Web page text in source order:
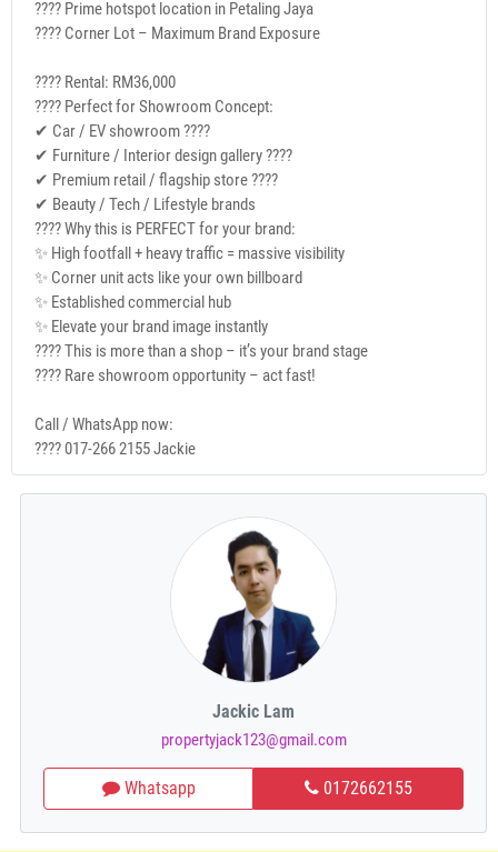
???? Prime hotspot location in Petaling Jaya
???? Corner Lot – Maximum Brand Exposure
???? Rental: RM36,000
???? Perfect for Showroom Concept:
✔ Car / EV showroom ????
✔ Furniture / Interior design gallery ????️
✔ Premium retail / flagship store ????
✔ Beauty / Tech / Lifestyle brands
???? Why this is PERFECT for your brand:
✨ High footfall + heavy traffic = massive visibility
✨ Corner unit acts like your own billboard
✨ Established commercial hub
✨ Elevate your brand image instantly
???? This is more than a shop – it’s your brand stage
???? Rare showroom opportunity – act fast!
Call / WhatsApp now:
???? 017-266 2155 Jackie
Jackic Lam
propertyjack123@gmail.com
Whatsapp 0172662155